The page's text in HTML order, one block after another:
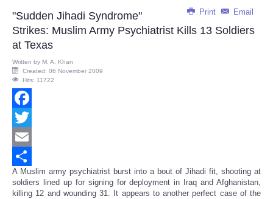
Print Email
"Sudden Jihadi Syndrome"
Strikes: Muslim Army Psychiatrist Kills 13 Soldiers
at Texas
Written by M. A. Khan
Created: 06 November 2009
Hits: 11722
Facebook
Twitter
Email
Share
A Muslim army psychiatrist burst into a bout of Jihadi fit, shooting at
soldiers lined up for signing for deployment in Iraq and Afghanistan,
killing 12 and wounding 31. It appears to another perfect case of the